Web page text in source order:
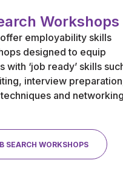
Workshops
employability skills
designed to equip
with ‘job ready’ skills
interview
and
SEARCH WORKSHOPS